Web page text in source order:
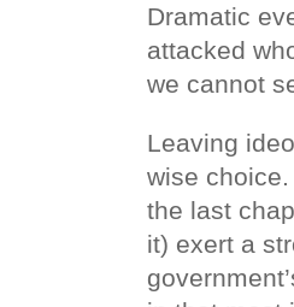
Dramatic
attacked
we cannot
Leaving
wise
the last
it) exert a